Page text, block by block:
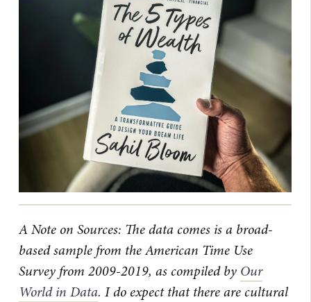
A Note on Sources: The data comes is a broad-
based sample from the American Time Use
Survey from 2009-2019, as compiled by Our
World in Data. I do expect that there are cultural